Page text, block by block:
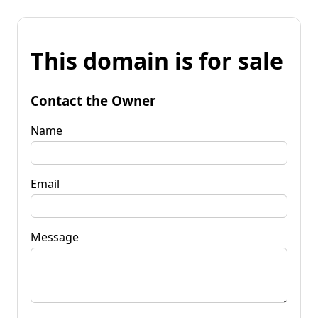
This domain is for sale
Contact the Owner
Name
Email
Message